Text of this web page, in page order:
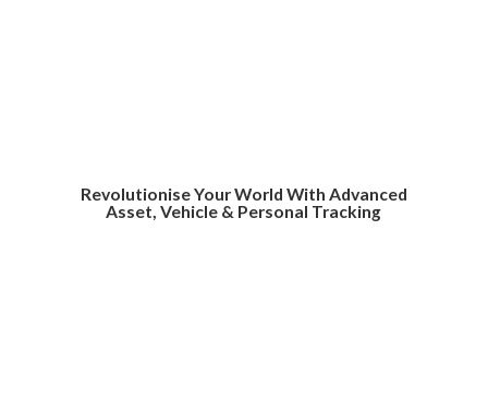
Revolutionise Your World With Advanced
Asset, Vehicle & Personal Tracking